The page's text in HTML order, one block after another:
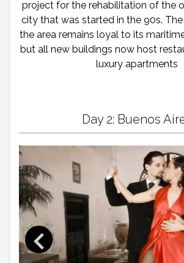
project for the rehabilitation of the
city that was started in the 90s.
the area remains loyal to its
but all new buildings now host
luxury apartments
Day 2: Buenos